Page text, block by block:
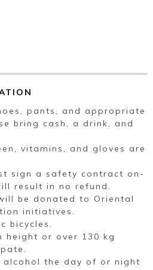
pants, and appropriate
bring cash, a drink, and
vitamins, and gloves are
sign a safety contract on-
result in no refund.
be donated to Oriental
initiatives.
bicycles.
height or over 130 kg
alcohol the day of or night